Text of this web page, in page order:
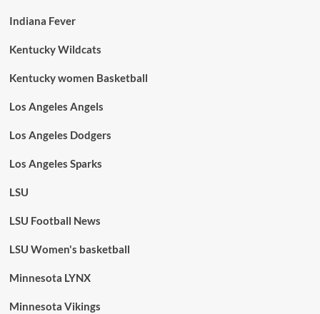
Indiana Fever
Kentucky Wildcats
Kentucky women Basketball
Los Angeles Angels
Los Angeles Dodgers
Los Angeles Sparks
LSU
LSU Football News
LSU Women's basketball
Minnesota LYNX
Minnesota Vikings